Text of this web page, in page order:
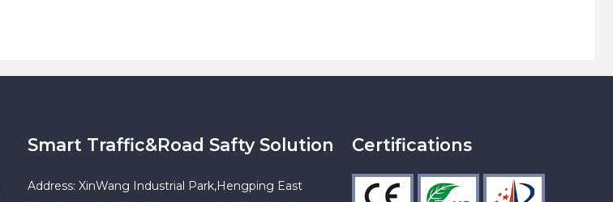
Smart Traffic&Road Safty Solution
Address: XinWang Industrial Park,Hengping East
Certifications